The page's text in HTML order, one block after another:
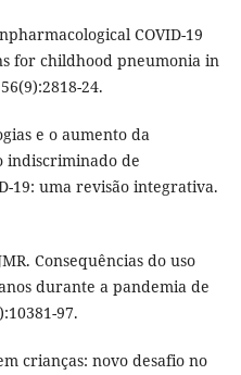
COVID-19
for childhood pneumonia in
24.
e o aumento da
indiscriminado de
19: uma revisão integrativa.
Consequências do uso
durante a pandemia de
97.
crianças: novo desafio no